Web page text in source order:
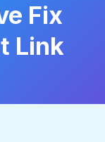
Fix
Link